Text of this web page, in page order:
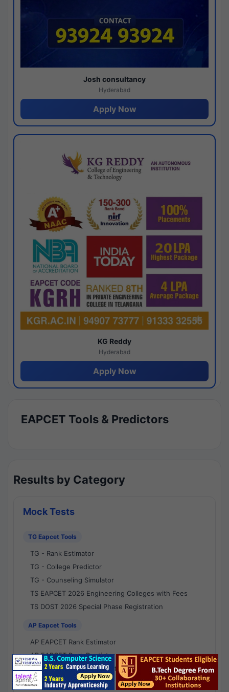
Josh consultancy
Hyderabad
Apply Now
KG Reddy
Hyderabad
Apply Now
EAPCET Tools & Predictors
Results by Category
Mock Tests
TG Eapcet Tools
TG - Rank Estimator
TG - College Predictor
TG - Counseling Simulator
TS EAPCET 2026 Engineering Colleges with Fees
TS DOST 2026 Special Phase Registration
AP Eapcet Tools
AP EAPCET Rank Estimator
AP EAPCET Rank Predictor
AP EAPCET College Predictor
AP - Counselling Simulator